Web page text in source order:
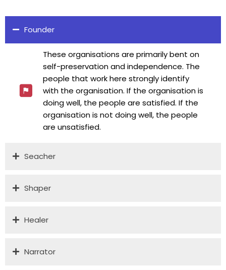
Founder
These organisations are primarily bent on
self-preservation and independence. The
people that work here strongly identify
with the organisation. If the organisation is
doing well, the people are satisfied. If the
organisation is not doing well, the people
are unsatisfied.
Seacher
Shaper
Healer
Narrator